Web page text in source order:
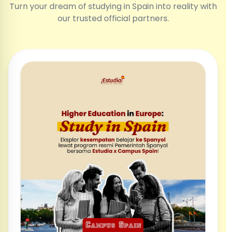
Turn your dream of studying in Spain into reality with
our trusted official partners.